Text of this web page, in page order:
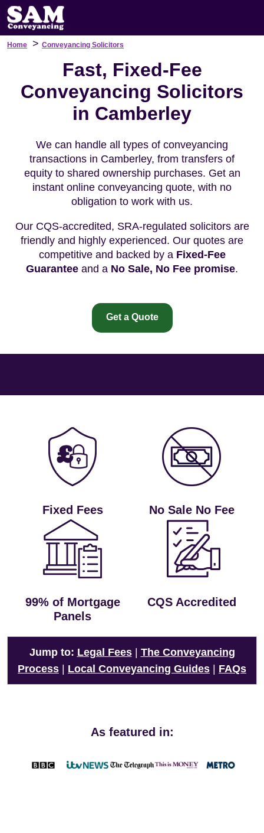
Home > Conveyancing Solicitors
Fast, Fixed-Fee
Conveyancing Solicitors
in Camberley
We can handle all types of conveyancing
transactions in Camberley, from transfers of
equity to shared ownership purchases. Get an
instant online conveyancing quote, with no
obligation to work with us.
Our CQS-accredited, SRA-regulated solicitors are
friendly and highly experienced. Our quotes are
competitive and backed by a Fixed-Fee
Guarantee and a No Sale, No Fee promise.
Get a Quote
Fixed Fees No Sale No Fee
99% of Mortgage
Panels
CQS Accredited
Jump to: Legal Fees| The Conveyancing
Process
Local Conveyancing Guides FAQs
As featured in: